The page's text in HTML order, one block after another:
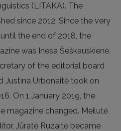
(LITAKA). The
since 2012. Since the very
the end of 2018, the
was Inesa Šeškauskienė.
of the editorial board
Justina Urbonaitė took on
On 1 January 2019, the
magazine changed. Meilutė
Jūratė Ruzaitė became